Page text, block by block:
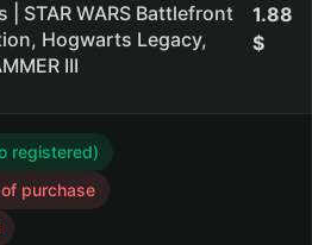
| STAR WARS Battlefront
Hogwarts Legacy,
III
1.88
registered)
purchase